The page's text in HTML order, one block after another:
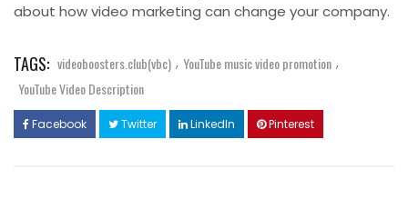
about how video marketing can change your company.
TAGS: videoboosters.club(vbc) , YouTube music video promotion ,
YouTube Video Description
Facebook Twitter LinkedIn Pinterest